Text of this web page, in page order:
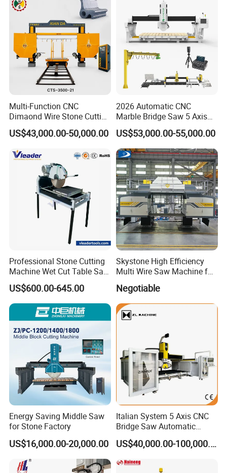
manufacturing standards to ensure every product we
deliver is as solid and dependable as rock.
advance.
Multi-Function CNC
Dimaond Wire Stone Cutting
Machine for Granite
US$43,000.00-50,000.00
2026 Automatic CNC
Marble Bridge Saw 5 Axis
Stone Cutting Machine
Countertops Kitchen Top 3D
Processing for Granite
Quartz
US$53,000.00-55,000.00
Professional Stone Cutting
Machine Wet Cut Table Saw
Tile Cutter with Water
Cooling for Porcelain Tiles
Marble Cutting Machine
US$600.00-645.00
Skystone High Efficiency
Multi Wire Saw Machine for
Nature Stone Cutting
Negotiable
Energy Saving Middle Saw
for Stone Factory
US$16,000.00-20,000.00
Italian System 5 Axis CNC
Bridge Saw Automatic
Marble Granite Quartz Slab
Milling Machinery Kitchen
Stone Cutting Machine
US$40,000.00-100,000.00